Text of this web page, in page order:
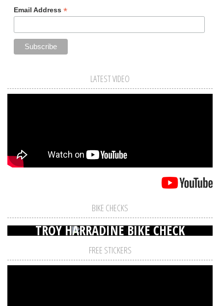
Email Address *
LATEST VIDEO
BIKE CHECKS
TROY HARRADINE BIKE CHECK
FREE STICKERS